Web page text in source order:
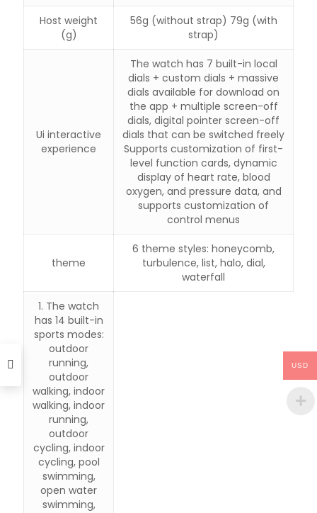
Host weight
(g)
56g (without strap) 79g (with
strap)
Ui interactive
experience
The watch has 7 built-in local
dials + custom dials + massive
dials available for download on
the app + multiple screen-off
dials, digital pointer screen-off
dials that can be switched freely
Supports customization of first-
level function cards, dynamic
display of heart rate, blood
oxygen, and pressure data, and
supports customization of
control menus
theme
6 theme styles: honeycomb,
turbulence, list, halo, dial,
waterfall
1. The watch
has 14 built-in
sports modes:
outdoor
running,
outdoor
walking, indoor
walking, indoor
running,
outdoor
cycling, indoor
cycling, pool
swimming,
open water
swimming,
USD